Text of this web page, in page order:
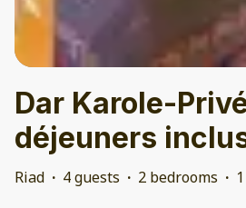
Dar Karole-
déjeuners
Riad · 4 guests · 2 bedrooms ·